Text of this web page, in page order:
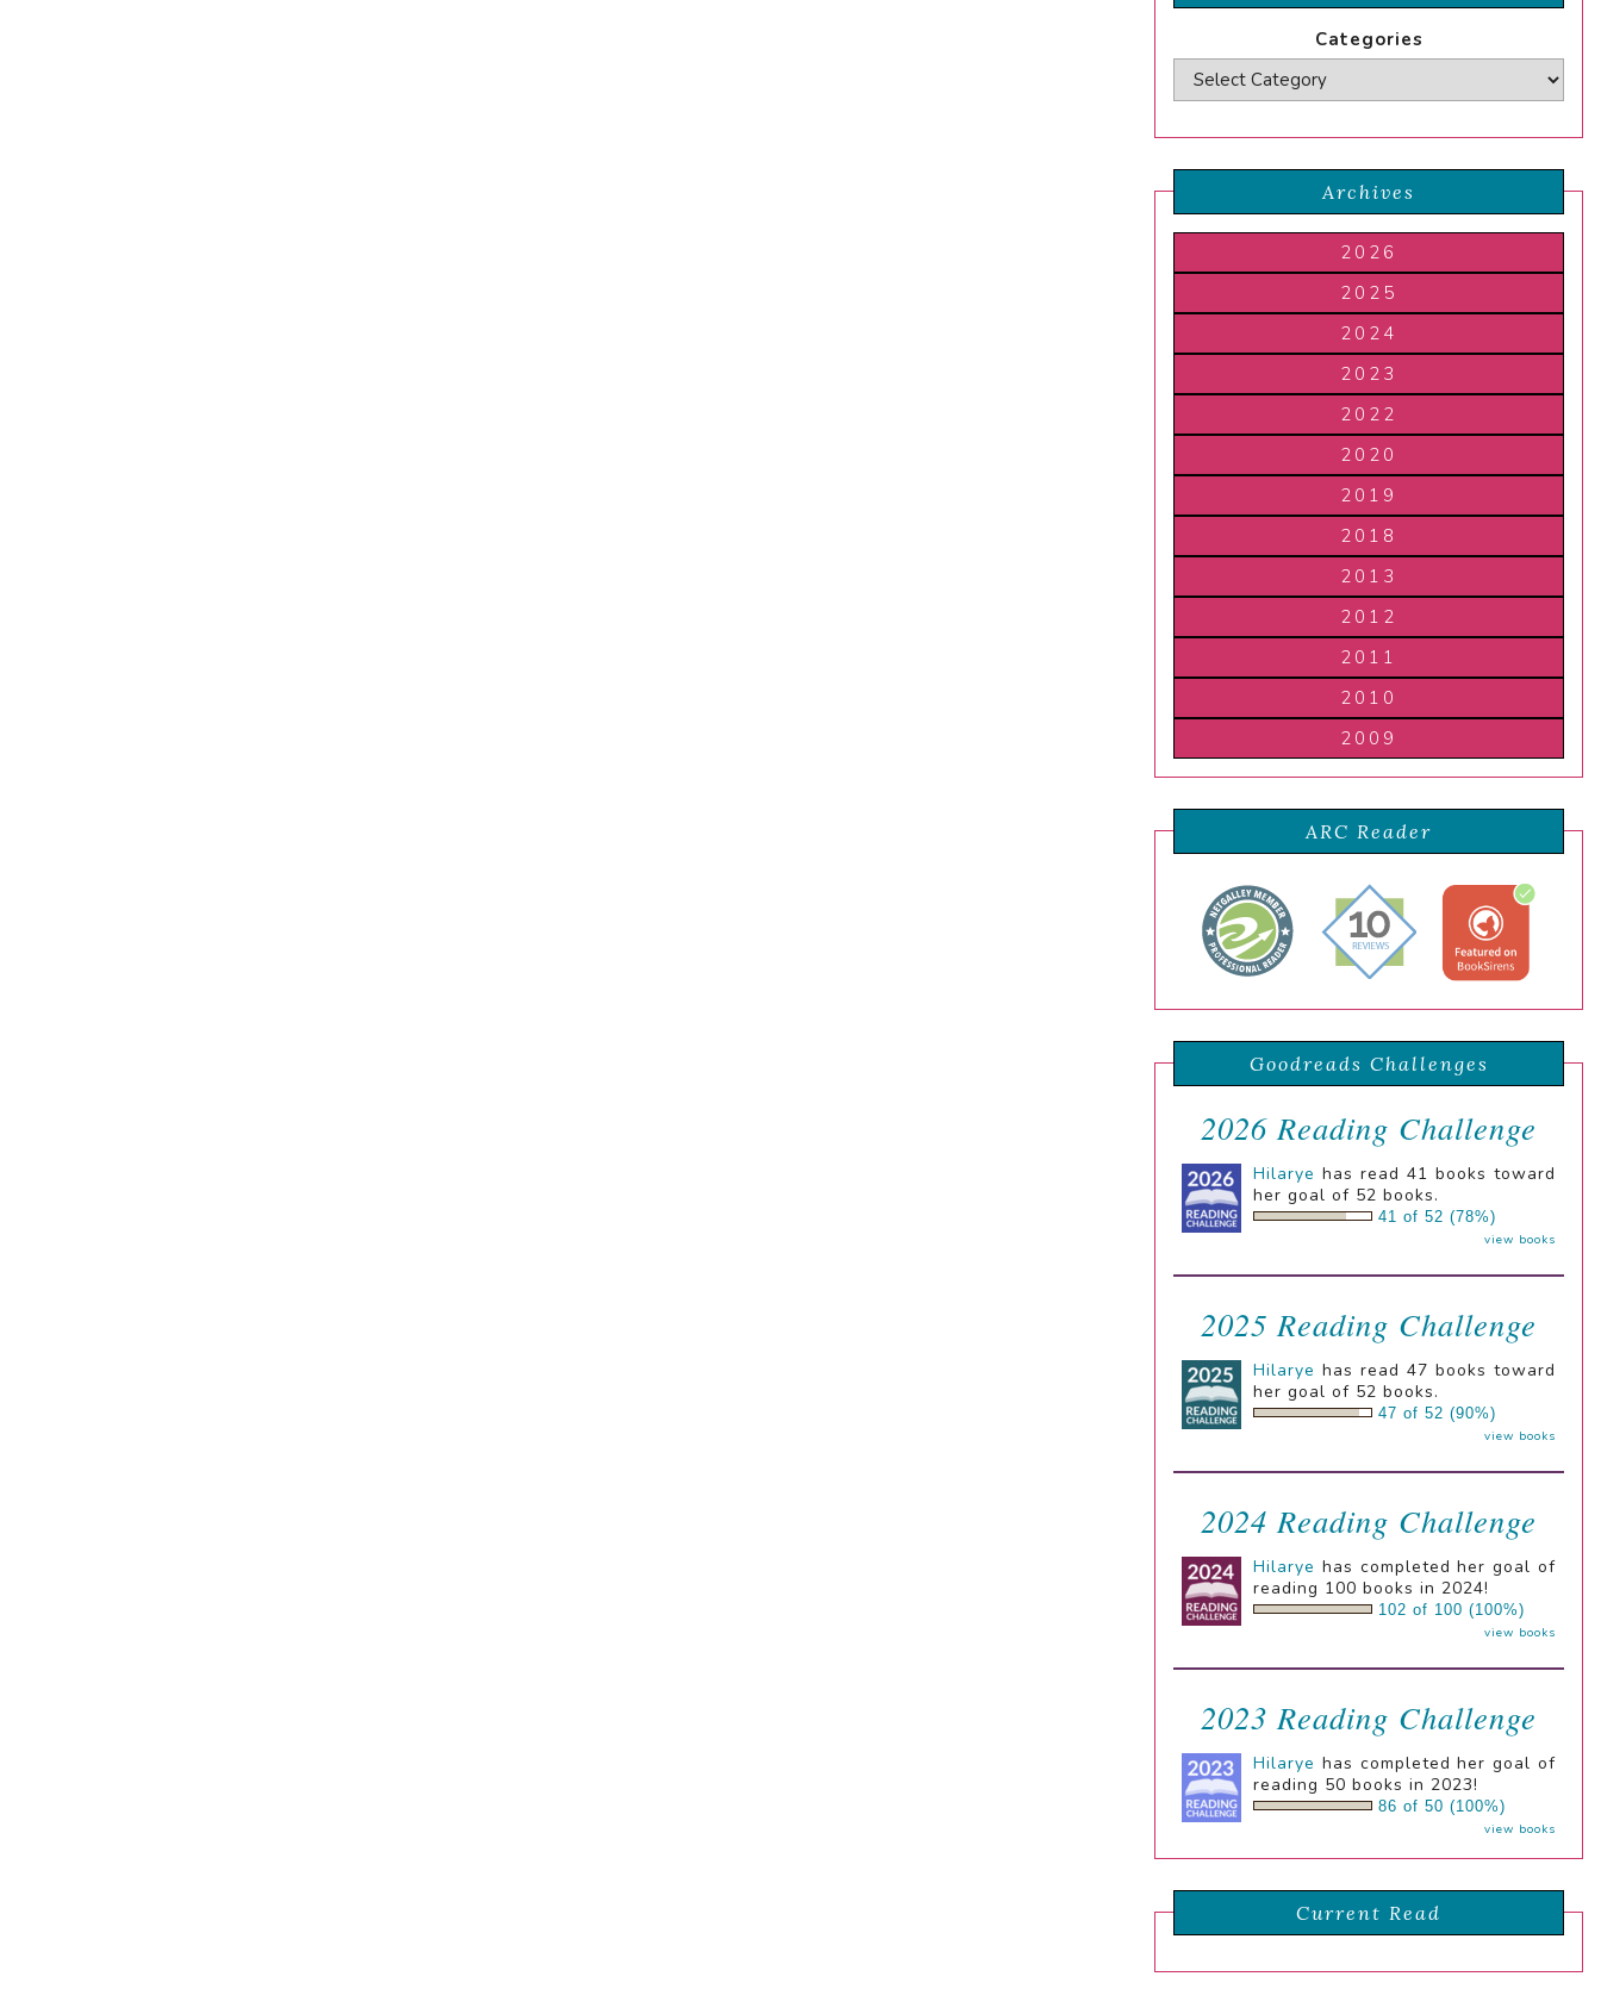
Categories
Archives
2026
2025
2024
2023
2022
2020
2019
2018
2013
2012
2011
2010
2009
ARC Reader
Goodreads Challenges
2026 Reading Challenge
Hilarye has read 41 books toward
her goal of 52 books.
41 of 52 (78%)
view books
2025 Reading Challenge
Hilarye has read 47 books toward
her goal of 52 books.
47 of 52 (90%)
view books
2024 Reading Challenge
Hilarye has completed her goal of
reading 100 books in 2024!
102 of 100 (100%)
view books
2023 Reading Challenge
Hilarye has completed her goal of
reading 50 books in 2023!
86 of 50 (100%)
view books
Current Read